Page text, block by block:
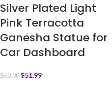
Silver Plated Light
Pink Terracotta
Ganesha Statue for
Car Dashboard
$60.00 $51.99